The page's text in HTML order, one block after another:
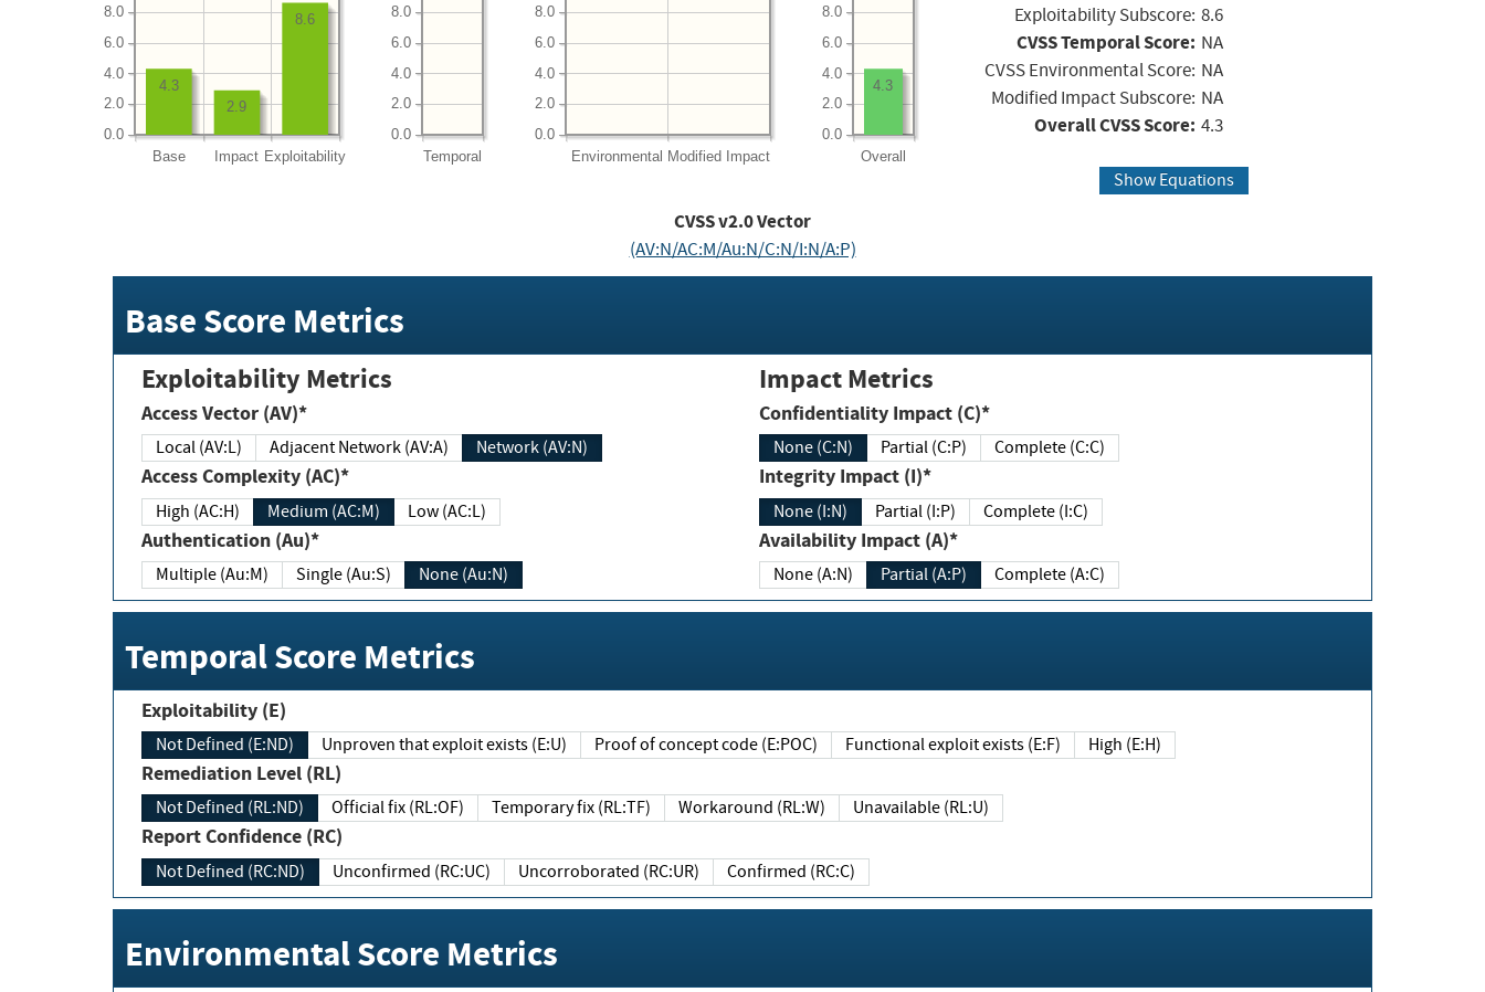
Base Impact Exploitability
0.0
2.0
4.0
6.0
8.0 8.6
2.9
4.3
Temporal
0.0
2.0
4.0
6.0
8.0
Environmental Modified Impact
0.0
2.0
4.0
6.0
8.0
Overall
0.0
2.0
4.0
6.0
8.0
4.3
Exploitability Subscore: 8.6
CVSS Temporal Score: NA
CVSS Environmental Score: NA
Modified Impact Subscore: NA
Overall CVSS Score: 4.3
Show Equations
CVSS v2.0 Vector
(AV:N/AC:M/Au:N/C:N/I:N/A:P)
Base Score Metrics
Exploitability Metrics
Access Vector (AV)*
Local (AV:L) Adjacent Network (AV:A) Network (AV:N)
Access Complexity (AC)*
High (AC:H) Medium (AC:M) Low (AC:L)
Authentication (Au)*
Multiple (Au:M) Single (Au:S) None (Au:N)
Impact Metrics
Confidentiality Impact (C)*
None (C:N) Partial (C:P) Complete (C:C)
Integrity Impact (I)*
None (I:N) Partial (I:P) Complete (I:C)
Availability Impact (A)*
None (A:N) Partial (A:P) Complete (A:C)
Temporal Score Metrics
Exploitability (E)
Not Defined (E:ND) Unproven that exploit exists (E:U) Proof of concept code (E:POC) Functional exploit exists (E:F) High (E:H)
Remediation Level (RL)
Not Defined (RL:ND) Official fix (RL:OF) Temporary fix (RL:TF) Workaround (RL:W) Unavailable (RL:U)
Report Confidence (RC)
Not Defined (RC:ND) Unconfirmed (RC:UC) Uncorroborated (RC:UR) Confirmed (RC:C)
Environmental Score Metrics